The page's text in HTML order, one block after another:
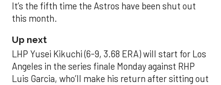
It’s the fifth time the Astros have been shut out
this month.
Up next
LHP Yusei Kikuchi (6-9, 3.68 ERA) will start for Los
Angeles in the series finale Monday against RHP
Luis Garcia, who’ll make his return after sitting out